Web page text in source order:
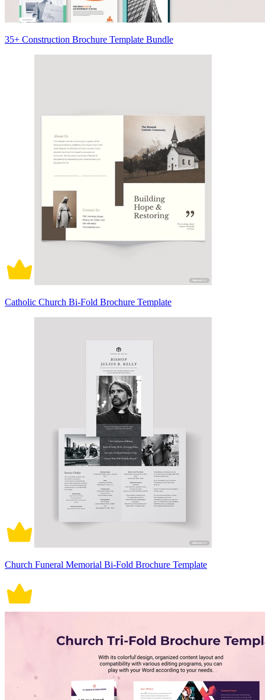
35+ Construction Brochure Template Bundle
Catholic Church Bi-Fold Brochure Template
Church Funeral Memorial Bi-Fold Brochure Template